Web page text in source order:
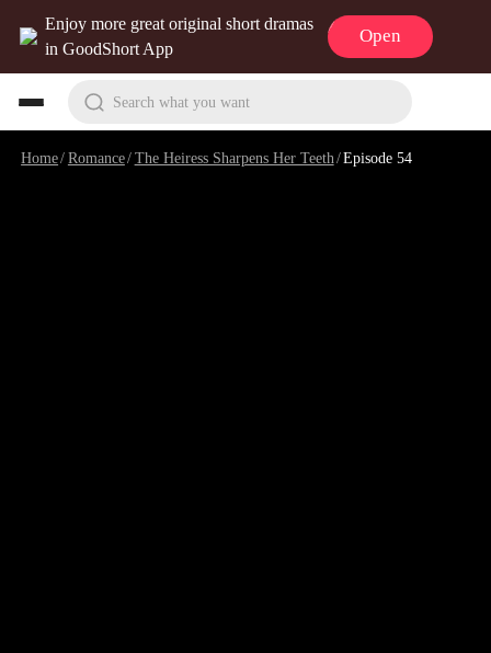
Enjoy more great original short dramas
in GoodShort App
Open
Search what you want
Home/Romance/The Heiress Sharpens Her Teeth/Episode 54